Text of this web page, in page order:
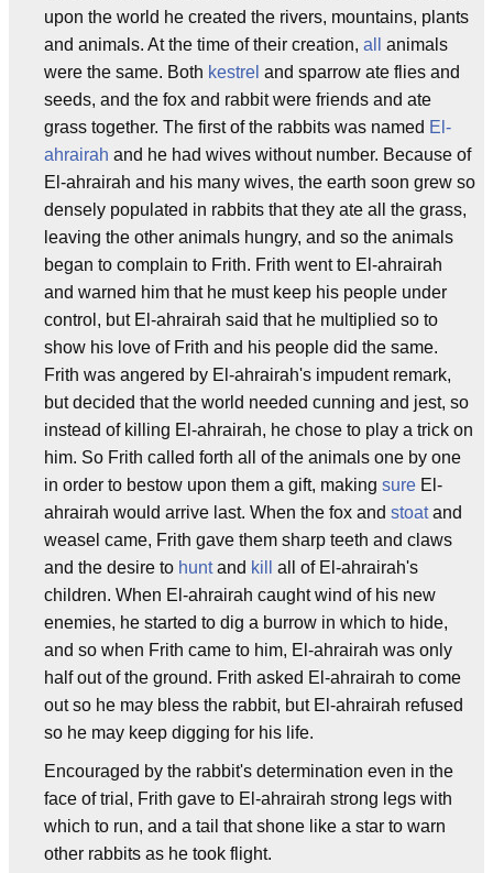
upon the world he created the rivers, mountains, plants
and animals. At the time of their creation, all
animals
were the same. Both kestrel and sparrow ate flies and
seeds, and the fox and rabbit were friends and ate
grass together. The first of the rabbits was named El-
ahrairah and he had wives without number. Because of
El-ahrairah and his many wives, the earth soon grew so
densely populated in rabbits that they ate all the grass,
leaving the other animals hungry, and so the animals
began to complain to Frith. Frith went to El-ahrairah
and warned him that he must keep his people under
control, but El-ahrairah said that he multiplied so to
show his love of Frith and his people did the same.
Frith was angered by El-ahrairah's impudent remark,
but decided that the world needed cunning and jest, so
instead of killing El-ahrairah, he chose to play a trick on
him. So Frith called forth all of the animals one by one
in order to bestow upon them a gift, making sure El-
ahrairah would arrive last. When the fox and stoatand
weasel came, Frith gave them sharp teeth and claws
and the desire to huntand kill
all of El-ahrairah's
children. When El-ahrairah caught wind of his new
enemies, he started to dig a burrow in which to hide,
and so when Frith came to him, El-ahrairah was only
half out of the ground. Frith asked El-ahrairah to come
out so he may bless the rabbit, but El-ahrairah refused
so he may keep digging for his life.
Encouraged by the rabbit's determination even in the
face of trial, Frith gave to El-ahrairah strong legs with
which to run, and a tail that shone like a star to warn
other rabbits as he took flight.